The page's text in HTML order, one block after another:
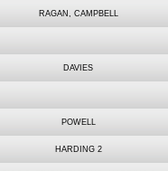
RAGAN, CAMPBELL
DAVIES
POWELL
HARDING 2